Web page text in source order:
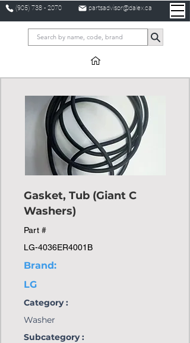
(905) 738 - 2070 partsadvisor@dalex.ca
Gasket, Tub (Giant C
Washers)
Part #
LG-4036ER4001B
Brand:
LG
Category :
Washer
Subcategory :